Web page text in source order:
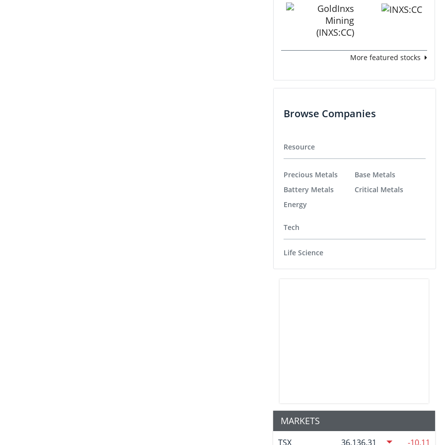
More featured stocks
Browse Companies
Resource
Precious Metals
Battery Metals
Energy
Base Metals
Critical Metals
Tech
Life Science
MARKETS
TSX 36,136.31 -10.11